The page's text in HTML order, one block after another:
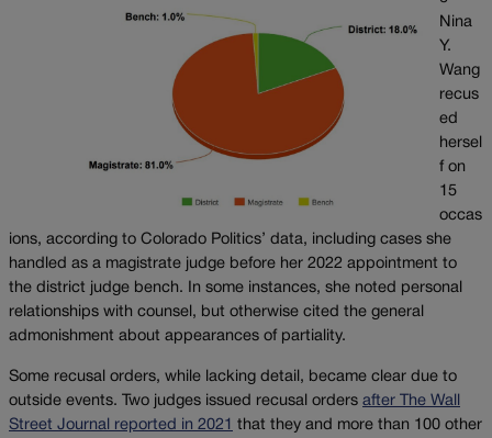
Nina
Y.
Wang
recus
ed
hersel
f on
15
occas
ions, according to Colorado Politics’ data, including cases she
handled as a magistrate judge before her 2022 appointment to
the district judge bench. In some instances, she noted personal
relationships with counsel, but otherwise cited the general
admonishment about appearances of partiality.
Some recusal orders, while lacking detail, became clear due to
outside events. Two judges issued recusal orders after The Wall
Street Journal reported in 2021
that they and more than 100 other